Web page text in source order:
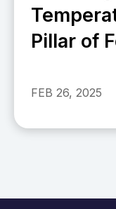
Pillar of
FEB 26, 2025